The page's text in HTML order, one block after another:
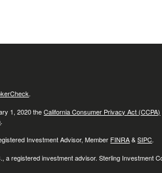
.
1, 2020 theCalifornia Consumer Privacy Act (CCPA)
.
Investment Advisor, Member FINRA&SIPC.
registered investment advisor. Sterling Investment